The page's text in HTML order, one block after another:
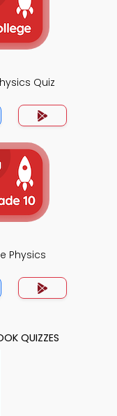
Quiz
Physics
QUIZZES